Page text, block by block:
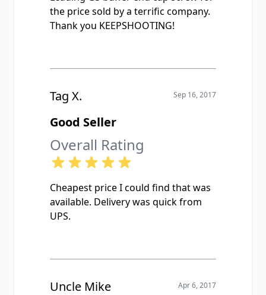
the price sold by a terrific company.
Thank you KEEPSHOOTING!
Tag X. Sep 16, 2017
Good Seller
Overall Rating
Cheapest price I could find that was
available. Delivery was quick from
UPS.
Uncle Mike Apr 6, 2017